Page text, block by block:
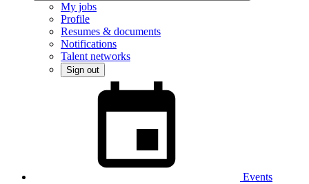
My jobs
Profile
Resumes & documents
Notifications
Talent networks
Sign out
Events